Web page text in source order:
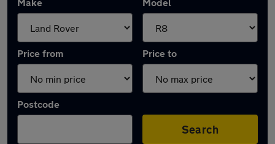
Price from Price to
Postcode
Search